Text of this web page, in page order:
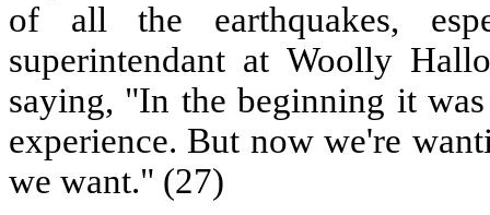
of all the earthquakes,
superintendant at Woolly
saying, "In the beginning it
experience. But now we're
we want." (27)